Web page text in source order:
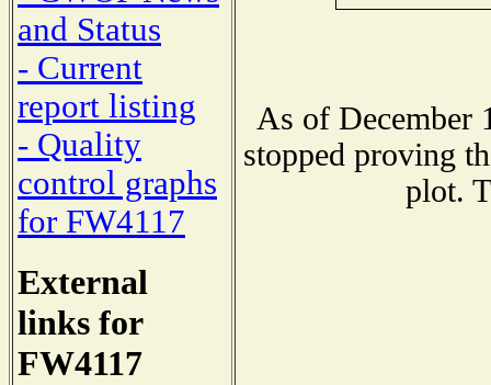
and Status
- Current
report listing
- Quality
control graphs
for FW4117
External
links for
FW4117
As of December
stopped proving
plot.